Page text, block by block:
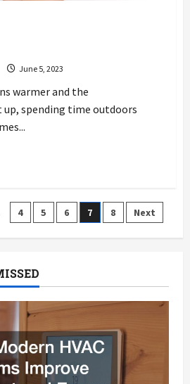
June 5, 2023
warmer and the
spending time outdoors
4 5 6 7 8 Next